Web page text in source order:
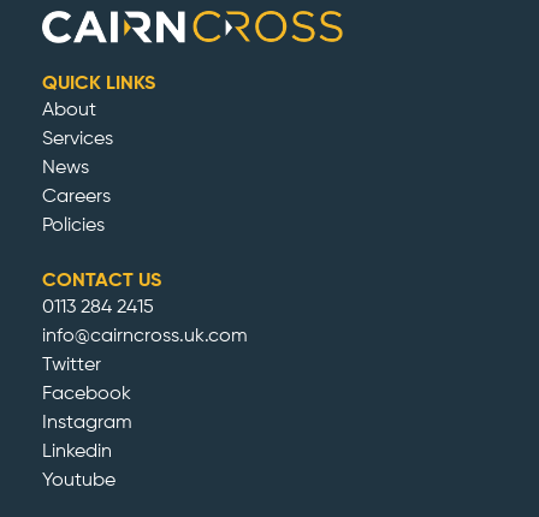
QUICK LINKS
About
Services
News
Careers
Policies
CONTACT US
0113 284 2415
info@cairncross.uk.com
Twitter
Facebook
Instagram
Linkedin
Youtube